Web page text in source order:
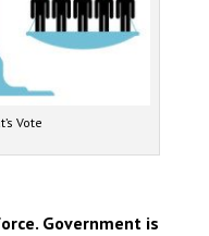
Vote
Government is